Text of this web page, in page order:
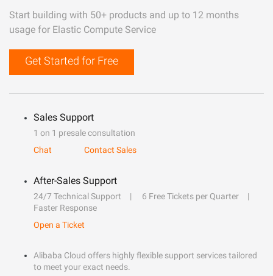
Start building with 50+ products and up to 12 months
usage for Elastic Compute Service
Get Started for Free
Sales Support
1 on 1 presale consultation
Chat
Contact Sales
After-Sales Support
24/7 Technical Support
6 Free Tickets per Quarter
Faster Response
Open a Ticket
Alibaba Cloud offers highly flexible support services tailored
to meet your exact needs.